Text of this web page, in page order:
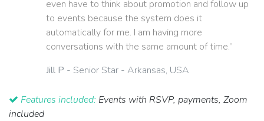
even have to think about promotion and follow up
to events because the system does it
automatically for me. I am having more
conversations with the same amount of time.”
Jill P - Senior Star - Arkansas, USA
Features included: Events with RSVP, payments, Zoom
included